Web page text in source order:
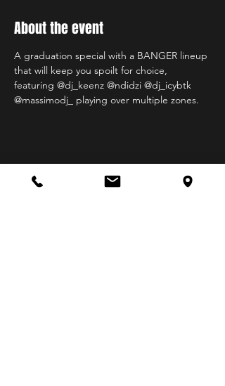
About the event
A graduation special with a BANGER lineup
that will keep you spoilt for choice,
featuring @dj_keenz @ndidzi @dj_icybtk
@massimodj_ playing over multiple zones.
Share this event